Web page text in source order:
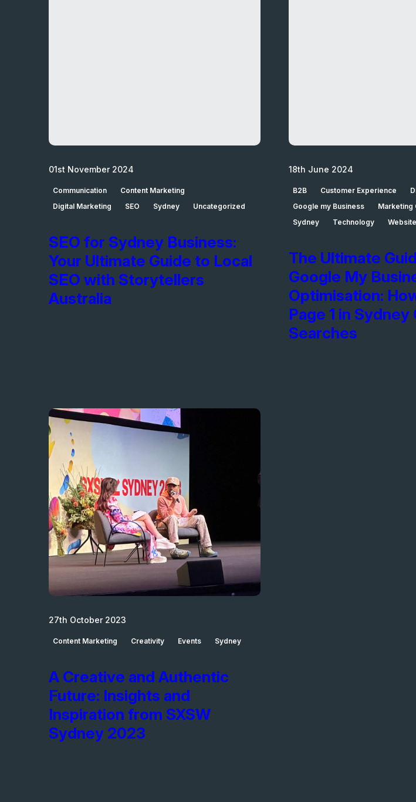
01st November 2024
Communication
Content Marketing
Digital Marketing
SEO Sydney Uncategorized
SEO for Sydney Business:
Your Ultimate Guide to Local
SEO with Storytellers
Australia
18th June 2024
B2B Customer Experience
Google my Business
Marketing
Sydney
Technology Website
The Ultimate
Google My
Optimisation:
Page 1 in Sydney
Searches
27th October 2023
Content Marketing Creativity Events Sydney
A Creative and Authentic
Future: Insights and
Inspiration from SXSW
Sydney 2023